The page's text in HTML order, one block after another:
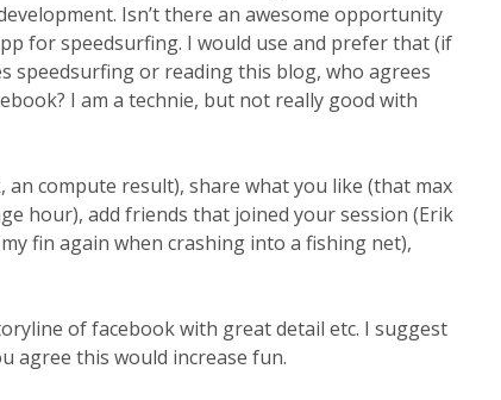
Isn’t there an awesome opportunity
for speedsurfing. I would use and prefer that (if
speedsurfing or reading this blog, who agrees
I am a technie, but not really good with
an compute result), share what you like (that max
hour), add friends that joined your session (Erik
fin again when crashing into a fishing net),
of facebook with great detail etc. I suggest
agree this would increase fun.